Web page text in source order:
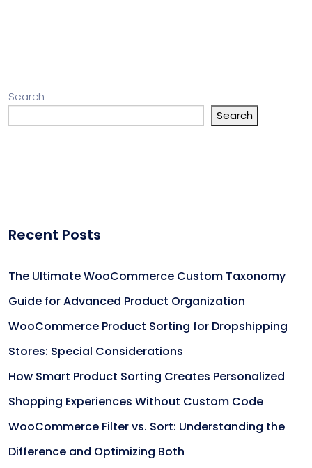
Search
Search
Recent Posts
The Ultimate WooCommerce Custom Taxonomy
Guide for Advanced Product Organization
WooCommerce Product Sorting for Dropshipping
Stores: Special Considerations
How Smart Product Sorting Creates Personalized
Shopping Experiences Without Custom Code
WooCommerce Filter vs. Sort: Understanding the
Difference and Optimizing Both